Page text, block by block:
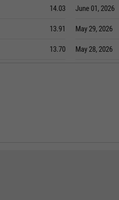
14.03
13.91
13.70
June 01, 2026
May 29, 2026
May 28, 2026